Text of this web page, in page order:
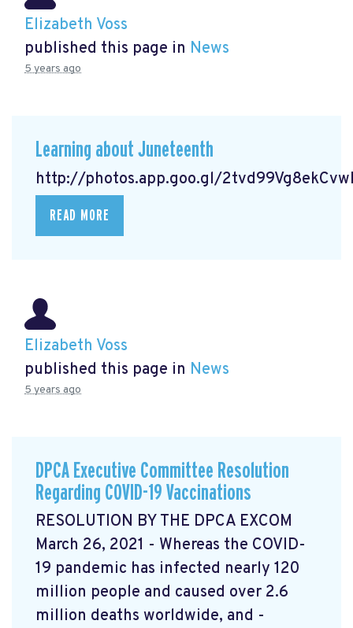
Elizabeth Voss
published this page in News
5 years ago
Learning about Juneteenth
http://photos.app.goo.gl/
READ MORE
Elizabeth Voss
published this page in News
5 years ago
DPCA Executive Committee Resolution
Regarding COVID-19 Vaccinations
RESOLUTION BY THE DPCA EXCOM
March 26, 2021 - Whereas the COVID-
19 pandemic has infected nearly 120
million people and caused over 2.6
million deaths worldwide, and -